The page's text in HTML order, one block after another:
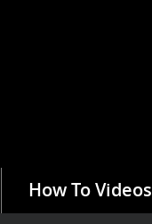
How To Videos